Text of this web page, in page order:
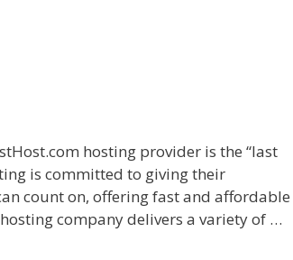
hosting provider is the “last
is committed to giving their
count on, offering fast and affordable
company delivers a variety of …